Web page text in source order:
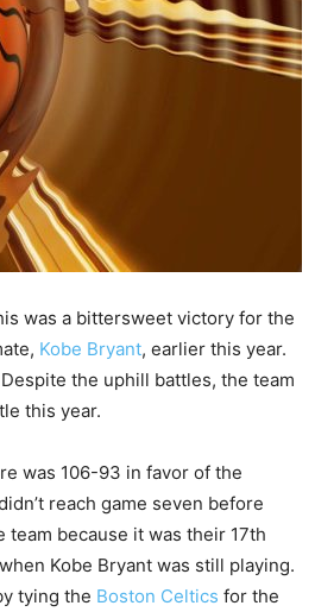
was a bittersweet victory for the
Kobe Bryant, earlier this year.
the uphill battles, the team
this year.
was 106-93 in favor of the
reach game seven before
because it was their 17th
Kobe Bryant was still playing.
tying the Boston Celtics for the